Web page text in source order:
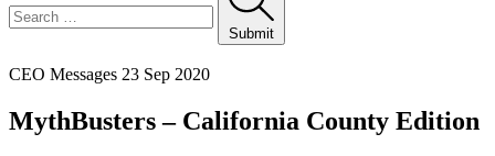
Submit
CEO Messages 23 Sep 2020
MythBusters – California County Edition